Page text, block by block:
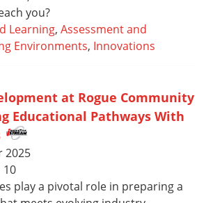
you?
Learning, Assessment and
Environments, Innovations
at Rogue Community
Educational Pathways With
2025
10
play a pivotal role in preparing a